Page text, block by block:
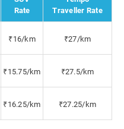
Rate
Traveller Rate
₹16/km ₹27/km
₹15.75/km ₹27.5/km
₹16.25/km ₹27.25/km